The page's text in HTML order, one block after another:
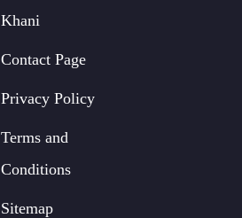
Khani
Contact Page
Privacy Policy
Terms and
Conditions
Sitemap